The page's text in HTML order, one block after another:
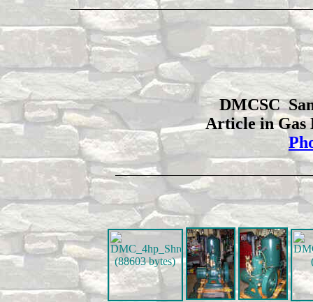
DMCSC
Article in Gas